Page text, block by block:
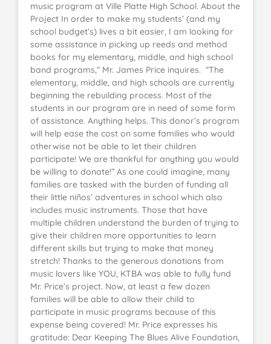
music program at Ville Platte High School. About the
Project In order to make my students’ (and my
school budget’s) lives a bit easier, I am looking for
some assistance in picking up reeds and method
books for my elementary, middle, and high school
band programs,” Mr. James Price inquires. “The
elementary, middle, and high schools are currently
beginning the rebuilding process. Most of the
students in our program are in need of some form
of assistance. Anything helps. This donor’s program
will help ease the cost on some families who would
otherwise not be able to let their children
participate! We are thankful for anything you would
be willing to donate!” As one could imagine, many
families are tasked with the burden of funding all
their little niños’ adventures in school which also
includes music instruments. Those that have
multiple children understand the burden of trying to
give their children more opportunities to learn
different skills but trying to make that money
stretch! Thanks to the generous donations from
music lovers like YOU, KTBA was able to fully fund
Mr. Price’s project. Now, at least a few dozen
families will be able to allow their child to
participate in music programs because of this
expense being covered! Mr. Price expresses his
gratitude: Dear Keeping The Blues Alive Foundation,